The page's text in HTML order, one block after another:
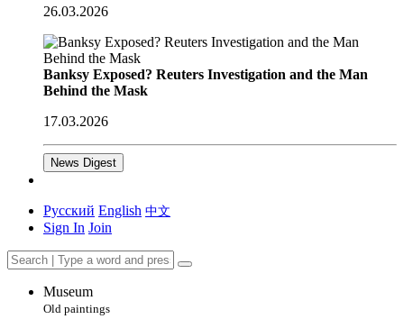
26.03.2026
Banksy Exposed? Reuters Investigation and the Man
Behind the Mask
17.03.2026
News Digest
Русский English 中文
Sign In Join
Museum
Old paintings